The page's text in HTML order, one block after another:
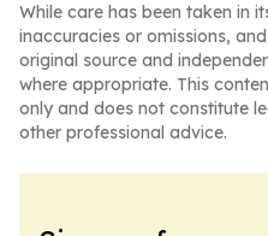
While care has been taken in
inaccuracies or omissions,
original source and
where appropriate. This
only and does not constitute
other professional advice.